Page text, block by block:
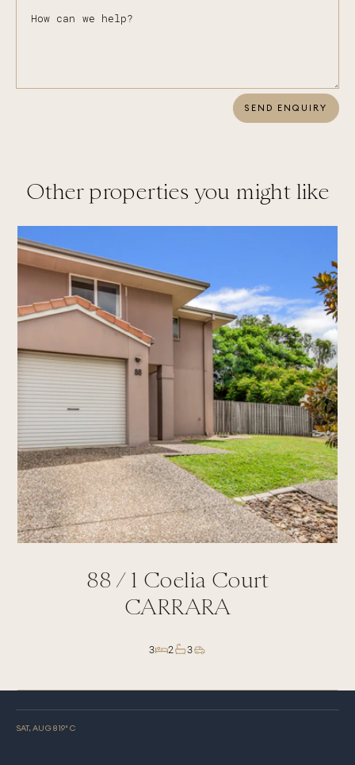
SEND ENQUIRY
Other properties you might like
88 / 1 Coelia Court
CARRARA
3 2 3
SAT, AUG 819° C